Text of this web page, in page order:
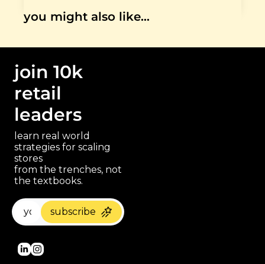
you might also like…
join 10k
retail
leaders
learn real world
strategies for scaling
stores
from the trenches, not
the textbooks.
subscribe